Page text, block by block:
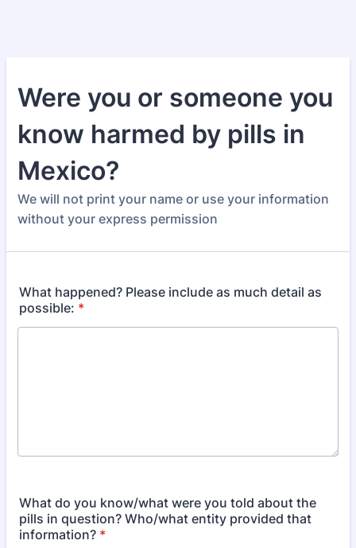
Were you or someone you
know harmed by pills in
Mexico?
We will not print your name or use your information
without your express permission
What happened? Please include as much detail as
possible: *
What do you know/what were you told about the
pills in question? Who/what entity provided that
information? *